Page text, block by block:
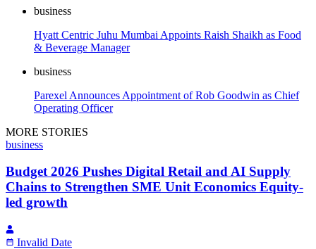
business
Hyatt Centric Juhu Mumbai Appoints Raish Shaikh as Food
& Beverage Manager
business
Parexel Announces Appointment of Rob Goodwin as Chief
Operating Officer
MORE STORIES
business
Budget 2026 Pushes Digital Retail and AI Supply
Chains to Strengthen SME Unit Economics Equity-
led growth
Invalid Date